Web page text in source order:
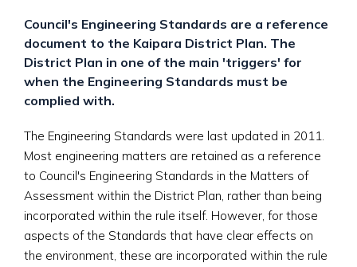
Council's Engineering Standards are a reference
document to the Kaipara District Plan. The
District Plan in one of the main 'triggers' for
when the Engineering Standards must be
complied with.
The Engineering Standards were last updated in 2011.
Most engineering matters are retained as a reference
to Council's Engineering Standards in the Matters of
Assessment within the District Plan, rather than being
incorporated within the rule itself. However, for those
aspects of the Standards that have clear effects on
the environment, these are incorporated within the rule